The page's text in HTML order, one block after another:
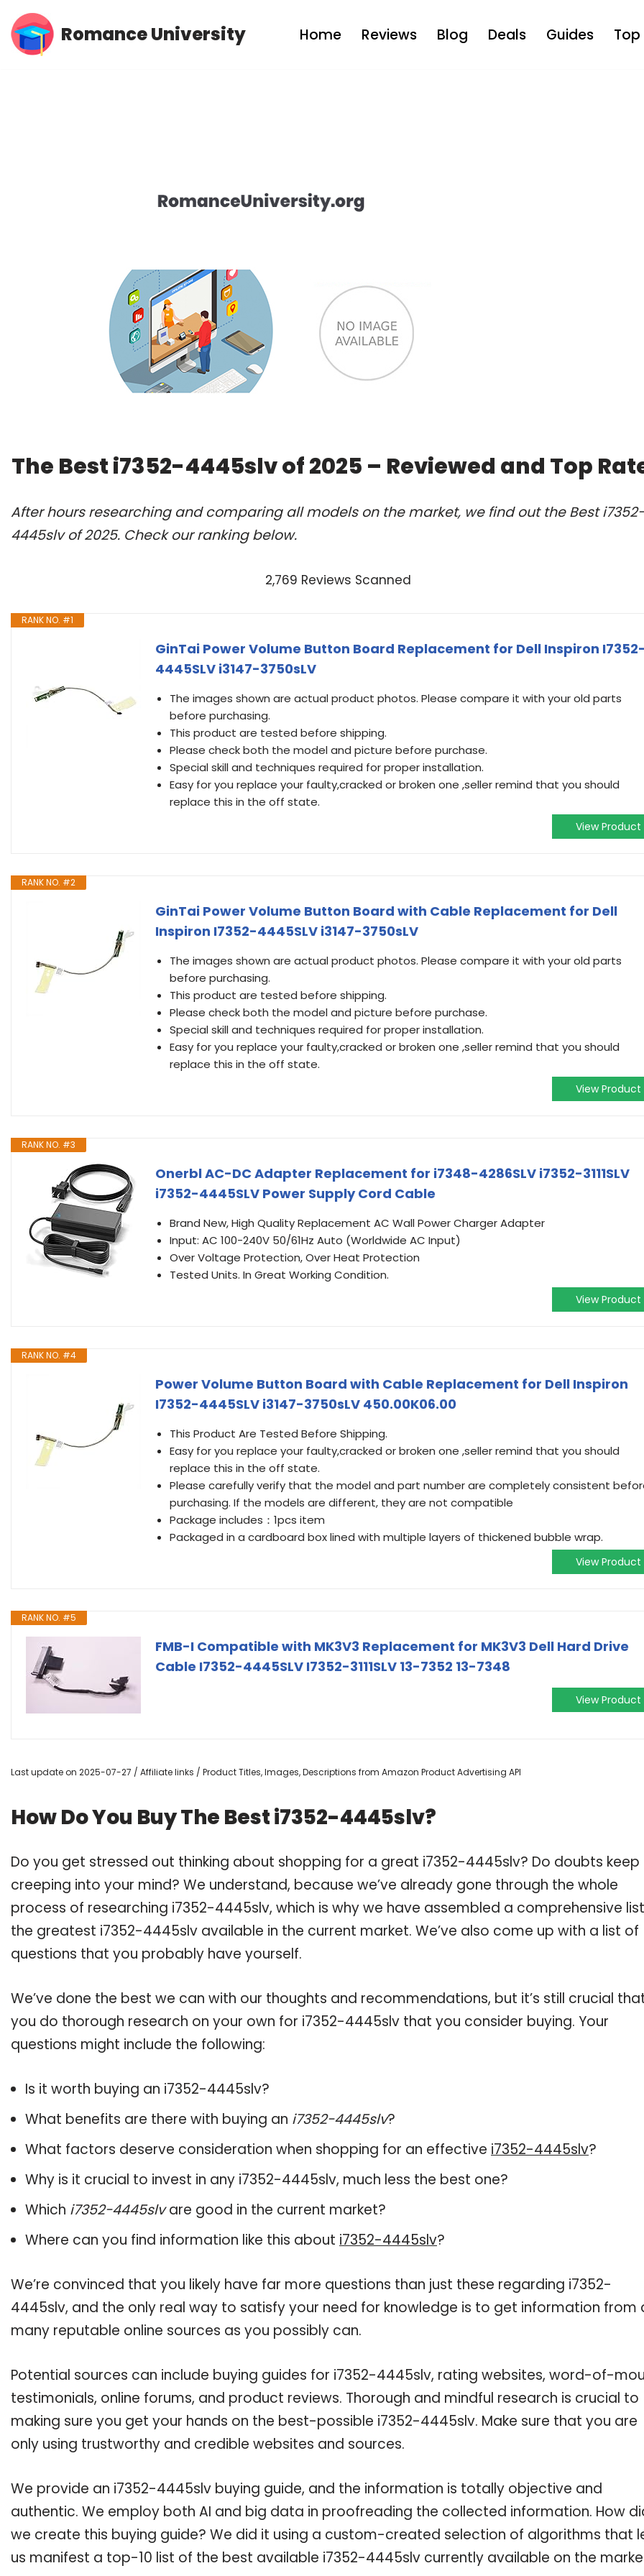
Skip
Romance University Home Reviews Blog Deals Guides Top
The Best i7352-4445slv of 2025 – Reviewed and Top
After hours researching and comparing all models on the market, we find out the Best i7352-
4445slv of 2025. Check our ranking below.
2,769 Reviews Scanned
RANK NO. #1
GinTai Power Volume Button Board Replacement for Dell Inspiron
4445SLV i3147-3750sLV
The images shown are actual product photos. Please compare it with your old parts
before purchasing.
This product are tested before shipping.
Please check both the model and picture before purchase.
Special skill and techniques required for proper installation.
Easy for you replace your faulty,cracked or broken one ,seller remind that you should
replace this in the off state.
View Product
RANK NO. #2
GinTai Power Volume Button Board with Cable Replacement for Dell
Inspiron I7352-4445SLV i3147-3750sLV
The images shown are actual product photos. Please compare it with your old parts
before purchasing.
This product are tested before shipping.
Please check both the model and picture before purchase.
Special skill and techniques required for proper installation.
Easy for you replace your faulty,cracked or broken one ,seller remind that you should
replace this in the off state.
View Product
RANK NO. #3
Onerbl AC-DC Adapter Replacement for i7348-4286SLV i7352-3111SLV
i7352-4445SLV Power Supply Cord Cable
Brand New, High Quality Replacement AC Wall Power Charger Adapter
Input: AC 100-240V 50/61Hz Auto (Worldwide AC Input)
Over Voltage Protection, Over Heat Protection
Tested Units. In Great Working Condition.
View Product
RANK NO. #4
Power Volume Button Board with Cable Replacement for Dell Inspiron
I7352-4445SLV i3147-3750sLV 450.00K06.00
This Product Are Tested Before Shipping.
Easy for you replace your faulty,cracked or broken one ,seller remind that you should
replace this in the off state.
Please carefully verify that the model and part number are completely consistent
purchasing. If the models are different, they are not compatible
Package includes：1pcs item
Packaged in a cardboard box lined with multiple layers of thickened bubble wrap.
View Product
RANK NO. #5
FMB-I Compatible with MK3V3 Replacement for MK3V3 Dell Hard Drive
Cable I7352-4445SLV I7352-3111SLV 13-7352 13-7348
View Product
Last update on 2025-07-27 / Affiliate links / Product Titles, Images, Descriptions from Amazon Product Advertising API
How Do You Buy The Best i7352-4445slv?
Do you get stressed out thinking about shopping for a great i7352-4445slv? Do doubts keep
creeping into your mind? We understand, because we’ve already gone through the whole
process of researching i7352-4445slv, which is why we have assembled a comprehensive
the greatest i7352-4445slv available in the current market. We’ve also come up with a list of
questions that you probably have yourself.
We’ve done the best we can with our thoughts and recommendations, but it’s still crucial
you do thorough research on your own for i7352-4445slv that you consider buying. Your
questions might include the following:
Is it worth buying an i7352-4445slv?
What benefits are there with buying an i7352-4445slv?
What factors deserve consideration when shopping for an effective i7352-4445slv?
Why is it crucial to invest in any i7352-4445slv, much less the best one?
Which i7352-4445slvare good in the current market?
Where can you find information like this about i7352-4445slv?
We’re convinced that you likely have far more questions than just these regarding i7352-
4445slv, and the only real way to satisfy your need for knowledge is to get information from
many reputable online sources as you possibly can.
Potential sources can include buying guides for i7352-4445slv, rating websites, word-of-
testimonials, online forums, and product reviews. Thorough and mindful research is crucial to
making sure you get your hands on the best-possible i7352-4445slv. Make sure that you are
only using trustworthy and credible websites and sources.
We provide an i7352-4445slv buying guide, and the information is totally objective and
authentic. We employ both AI and big data in proofreading the collected information. How
we create this buying guide? We did it using a custom-created selection of algorithms that
us manifest a top-10 list of the best available i7352-4445slv currently available on the